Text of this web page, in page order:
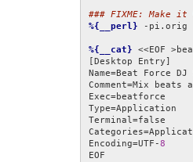
### FIXME: Make
%{__perl} -pi.orig
%{__cat} <<EOF
[Desktop Entry]
Name=Beat Force DJ
Comment=Mix
Exec=beatforce
Type=Application
Terminal=false
Encoding=UTF-8
EOF